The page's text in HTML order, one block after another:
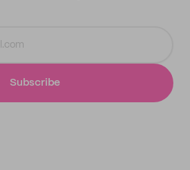
Subscribe